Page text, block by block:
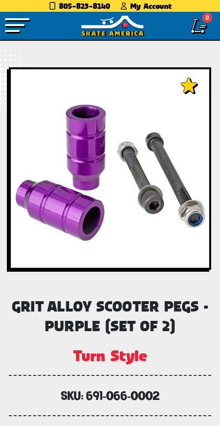
805-823-8140 My Account
0
GRIT ALLOY SCOOTER PEGS -
PURPLE (SET OF 2)
Turn Style
SKU:691-066-0002